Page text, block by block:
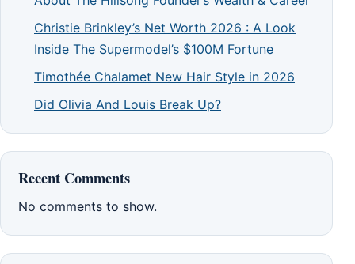
Christie Brinkley’s Net Worth 2026 : A Look
Inside The Supermodel’s $100M Fortune
Timothée Chalamet New Hair Style in 2026
Did Olivia And Louis Break Up?
Recent Comments
No comments to show.